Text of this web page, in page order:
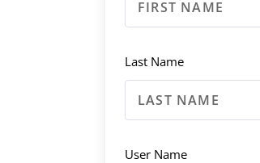
Last Name
User Name